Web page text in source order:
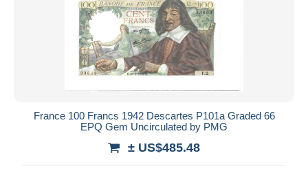
France 100 Francs 1942 Descartes P101a Graded 66
EPQ Gem Uncirculated by PMG
± US$485.48